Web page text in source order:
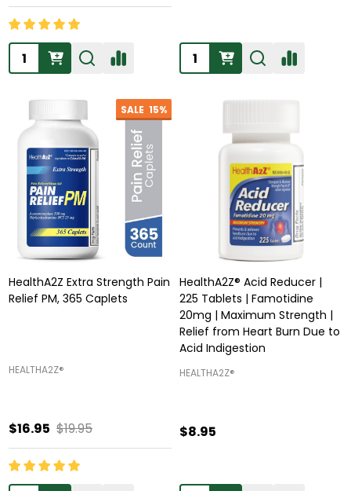
Quantity: Quantity:
SALE 15%
HealthA2Z Extra Strength Pain
Relief PM, 365 Caplets
HEALTHA2Z®️
$16.95 $19.95
HealthA2Z® Acid Reducer |
225 Tablets | Famotidine
20mg | Maximum Strength |
Relief from Heart Burn Due to
Acid Indigestion
HEALTHA2Z®️
$8.95